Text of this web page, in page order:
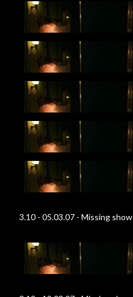
3.10 - 05.03.07 - Missing show